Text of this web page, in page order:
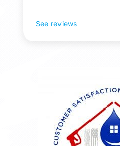
See reviews